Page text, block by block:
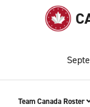
Team Canada Roster